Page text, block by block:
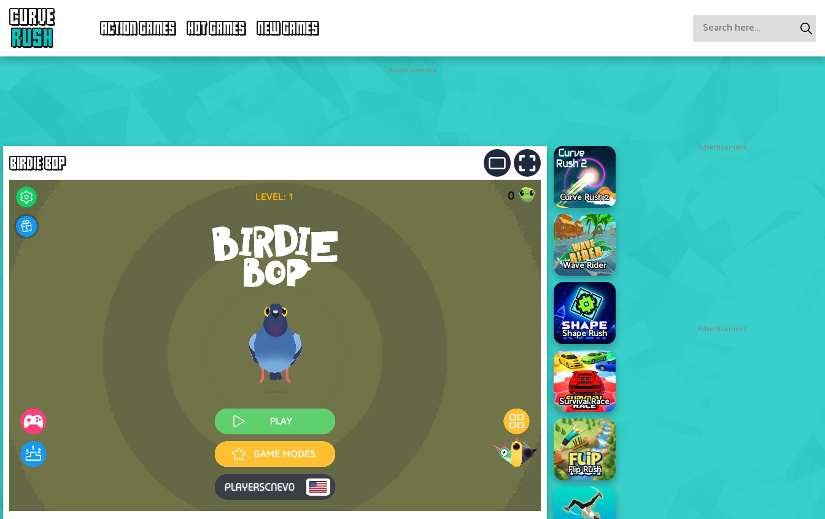
CURVE
RUSH ACTION GAMES HOT GAMES NEW GAMES
Advertisement
BIRDIE BOP
Curve Rush 2
Wave Rider
Shape Rush
Survival Race
Flip Rush
Advertisement
Advertisement